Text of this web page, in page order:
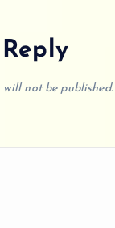
will not be published.